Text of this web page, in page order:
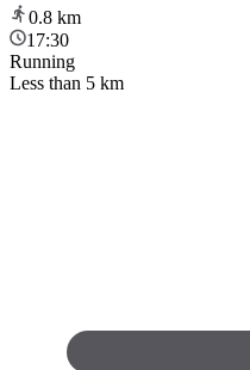
0.8 km
17:30
Running
Less than 5 km